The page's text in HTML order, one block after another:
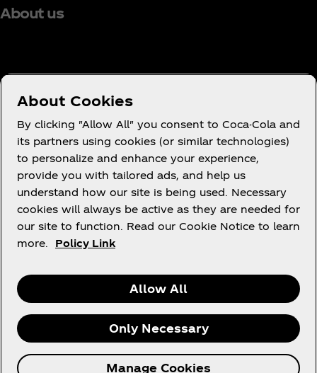
About us
Need help?
Terms of Use
Consumer Privacy Notice
Cookie Notice
Cookie Settings
© 2026 The Coca‑Cola Company. All rights
About Cookies
By clicking "Allow All" you consent to Coca-Cola and
its partners using cookies (or similar technologies)
to personalize and enhance your experience,
provide you with tailored ads, and help us
understand how our site is being used. Necessary
cookies will always be active as they are needed for
our site to function. Read our Cookie Notice to learn
more.
Policy Link
Allow All
Only Necessary
Manage Cookies